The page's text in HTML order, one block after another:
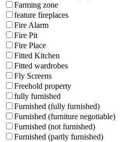
Farming zone
feature fireplaces
Fire Alarm
Fire Pit
Fire Place
Fitted Kitchen
Fitted wardrobes
Fly Screens
Freehold property
fully furnished
Furnished (fully furnished)
Furnished (furniture negotiable)
Furnished (not furnished)
Furnished (partly furnished)